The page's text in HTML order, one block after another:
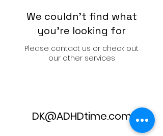
We couldn't find what
you're looking for
Please contact us or check out
our other services
DK@ADHDtime.com